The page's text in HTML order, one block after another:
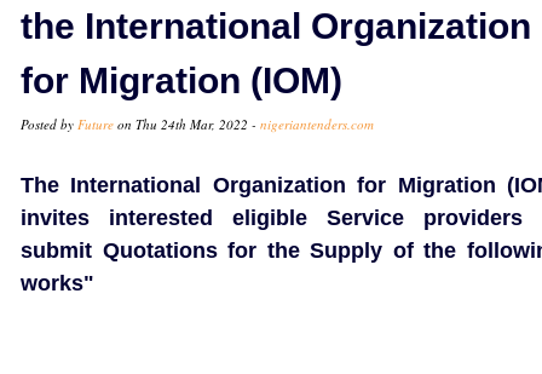
the International Organization
for Migration (IOM)
Posted by Future on Thu 24th Mar, 2022 - nigeriantenders.com
The International Organization for Migration
invites interested eligible Service providers
submit Quotations for the Supply of the
works"